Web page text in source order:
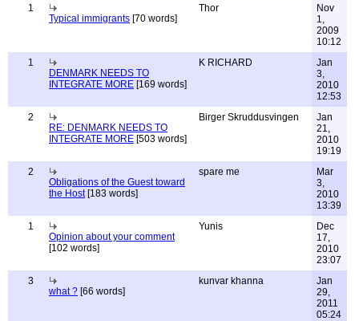
1
Typical immigrants [70 words]
Thor
Nov
1,
2009
10:12
1
DENMARK NEEDS TO
INTEGRATE MORE [169 words]
K RICHARD
Jan
3,
2010
12:53
2
RE: DENMARK NEEDS TO
INTEGRATE MORE [503 words]
Birger Skruddusvingen
Jan
21,
2010
19:19
2
Obligations of the Guest toward
the Host[183 words]
spare me
Mar
3,
2010
13:39
1
Opinion about your comment
[102 words]
Yunis
Dec
17,
2010
23:07
3
what ? [66 words]
kunvar khanna
Jan
29,
2011
05:24